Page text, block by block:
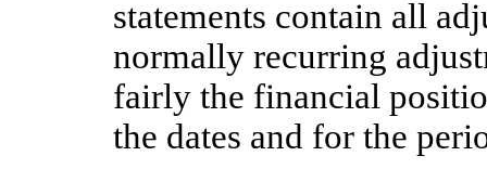
statements contain all
normally recurring
fairly the financial
the dates and for the